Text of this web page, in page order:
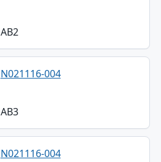
AB2
N021116-004
AB3
N021116-004